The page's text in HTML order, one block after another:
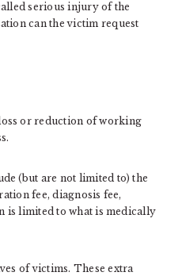
serious injury of the
can the victim request
or reduction of working
(but are not limited to) the
fee, diagnosis fee,
is limited to what is medically
of victims. These extra